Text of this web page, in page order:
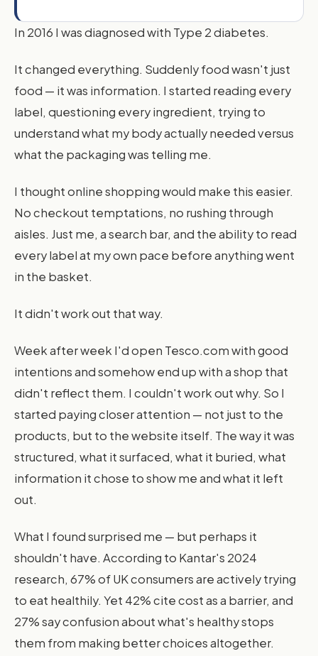
In 2016 I was diagnosed with Type 2 diabetes.
It changed everything. Suddenly food wasn't just
food — it was information. I started reading every
label, questioning every ingredient, trying to
understand what my body actually needed versus
what the packaging was telling me.
I thought online shopping would make this easier.
No checkout temptations, no rushing through
aisles. Just me, a search bar, and the ability to read
every label at my own pace before anything went
in the basket.
It didn't work out that way.
Week after week I'd open Tesco.com with good
intentions and somehow end up with a shop that
didn't reflect them. I couldn't work out why. So I
started paying closer attention — not just to the
products, but to the website itself. The way it was
structured, what it surfaced, what it buried, what
information it chose to show me and what it left
out.
What I found surprised me — but perhaps it
shouldn't have. According to Kantar's 2024
research, 67% of UK consumers are actively trying
to eat healthily. Yet 42% cite cost as a barrier, and
27% say confusion about what's healthy stops
them from making better choices altogether.